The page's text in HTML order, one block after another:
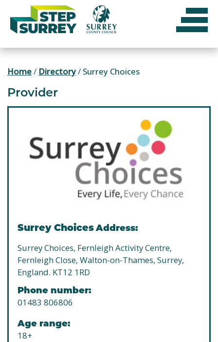
content
Home/ Directory/ Surrey Choices
Provider
Surrey ChoicesAddress:
Surrey Choices, Fernleigh Activity Centre,
Fernleigh Close, Walton-on-Thames, Surrey,
England. KT12 1RD
Phone number:
01483 806806
Age range:
18+